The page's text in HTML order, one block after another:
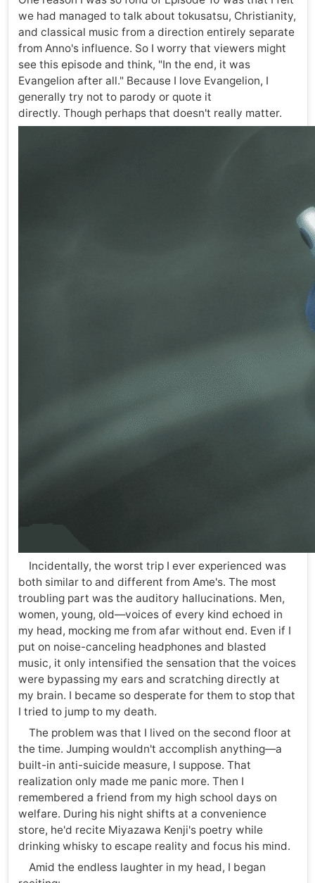
we had managed to talk about tokusatsu, Christianity,
and classical music from a direction entirely separate
from Anno's influence. So I worry that viewers might
see this episode and think, "In the end, it was
Evangelion after all." Because I love Evangelion, I
generally try not to parody or quote it
directly. Though perhaps that doesn't really matter.
Incidentally, the worst trip I ever experienced was
both similar to and different from Ame's. The most
troubling part was the auditory hallucinations. Men,
women, young, old—voices of every kind echoed in
my head, mocking me from afar without end. Even if I
put on noise-canceling headphones and blasted
music, it only intensified the sensation that the voices
were bypassing my ears and scratching directly at
my brain. I became so desperate for them to stop that
I tried to jump to my death.
The problem was that I lived on the second floor at
the time. Jumping wouldn't accomplish anything—a
built-in anti-suicide measure, I suppose. That
realization only made me panic more. Then I
remembered a friend from my high school days on
welfare. During his night shifts at a convenience
store, he'd recite Miyazawa Kenji's poetry while
drinking whisky to escape reality and focus his mind.
Amid the endless laughter in my head, I began